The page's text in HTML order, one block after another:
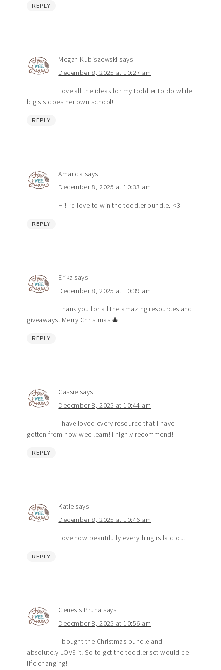
REPLY
Megan Kubiszewski says
December 8, 2025 at 10:27 am
Love all the ideas for my toddler to do while
big sis does her own school!
REPLY
Amanda says
December 8, 2025 at 10:33 am
Hi! I’d love to win the toddler bundle. <3
REPLY
Erika says
December 8, 2025 at 10:39 am
Thank you for all the amazing resources and
giveaways! Merry Christmas 🎄
REPLY
Cassie says
December 8, 2025 at 10:44 am
I have loved every resource that I have
gotten from how wee learn! I highly recommend!
REPLY
Katie says
December 8, 2025 at 10:46 am
Love how beautifully everything is laid out
REPLY
Genesis Pruna says
December 8, 2025 at 10:56 am
I bought the Christmas bundle and
absolutely LOVE it! So to get the toddler set would be
life changing!